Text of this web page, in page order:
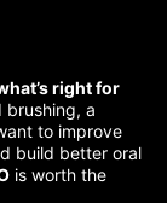
right for
brushing, a
to improve
build better oral
is worth the